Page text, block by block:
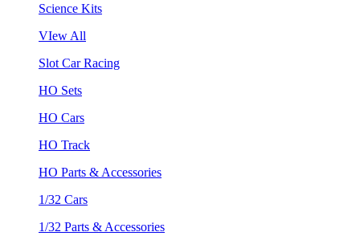
Science Kits
VIew All
Slot Car Racing
HO Sets
HO Cars
HO Track
HO Parts & Accessories
1/32 Cars
1/32 Parts & Accessories